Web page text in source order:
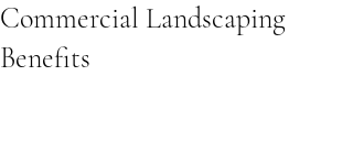
Commercial Landscaping
Benefits